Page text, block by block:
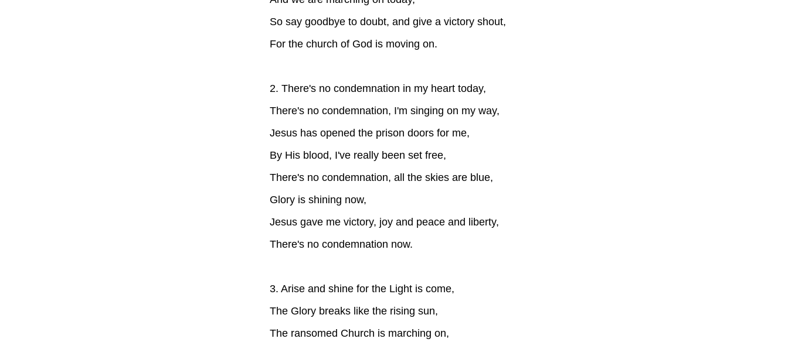
So say goodbye to doubt, and give a victory shout,
For the church of God is moving on.
2. There's no condemnation in my heart today,
There's no condemnation, I'm singing on my way,
Jesus has opened the prison doors for me,
By His blood, I've really been set free,
There's no condemnation, all the skies are blue,
Glory is shining now,
Jesus gave me victory, joy and peace and liberty,
There's no condemnation now.
3. Arise and shine for the Light is come,
The Glory breaks like the rising sun,
The ransomed Church is marching on,